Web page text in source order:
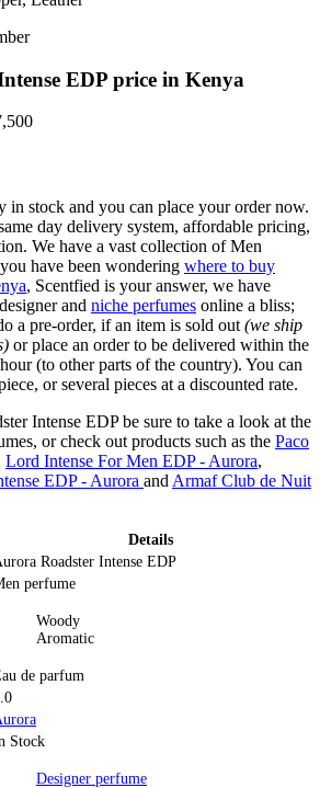
EDP price in Kenya
in stock and you can place your order now.
day delivery system, affordable pricing,
We have a vast collection of Men
have been wondering where to buy
, Scentfied is your answer, we have
and niche perfumes online a bliss;
a pre-order, if an item is sold out (we ship
or place an order to be delivered within the
(to other parts of the country). You can
or several pieces at a discounted rate.
Intense EDP be sure to take a look at the
or check out products such as the Paco
Lord Intense For Men EDP - Aurora,
EDP - Aurora and Armaf Club de Nuit
Details
Roadster Intense EDP
perfume
Woody
Aromatic
de parfum
Stock
Designer perfume